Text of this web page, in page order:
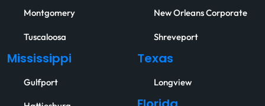
Montgomery
Tuscaloosa
Mississippi
Gulfport
New Orleans Corporate
Shreveport
Texas
Longview